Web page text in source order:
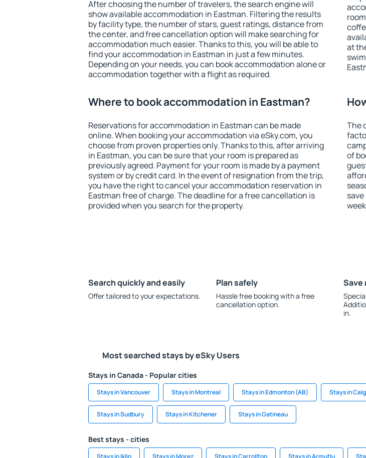
After choosing the number of travelers, the search engine will
show available accommodation in Eastman. Filtering the results
by facility type, the number of stars, guest ratings, distance from
the center, and free cancellation option will make searching for
accommodation much easier. Thanks to this, you will be able to
find your accommodation in Eastman in just a few minutes.
Depending on your needs, you can book accommodation alone or
accommodation together with a flight as required.
at
Where to book accommodation in Eastman?
Reservations for accommodation in Eastman can be made
online. When booking your accommodation via eSky.com, you
choose from proven properties only. Thanks to this, after arriving
in Eastman, you can be sure that your room is prepared as
previously agreed. Payment for your room is made by a payment
system or by credit card. In the event of resignation from the trip,
you have the right to cancel your accommodation reservation in
Eastman free of charge. The deadline for a free cancellation is
provided when you search for the property.
The
of
Search quickly and easily
Offer tailored to your expectations.
Plan safely
Hassle free booking with a free
cancellation option.
Save
in.
Most searched stays by eSky Users
Stays in Canada - Popular cities
Stays in Vancouver Stays in Montreal Stays in Edmonton (AB) Stays in
Stays in Sudbury Stays in Kitchener Stays in Gatineau
Best stays - cities
Stays in Iklin Stays in Morez Stays in Carrollton Stays in Armutlu